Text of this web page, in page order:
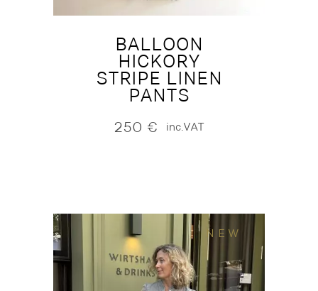
BALLOON
HICKORY
STRIPE LINEN
PANTS
250 € inc.VAT
NEW